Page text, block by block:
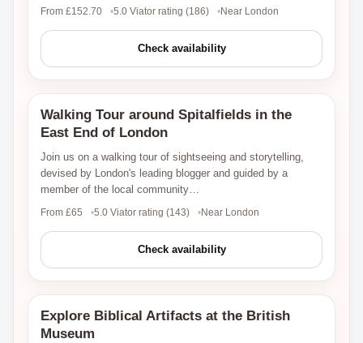
From £152.70 5.0 Viator rating (186) Near London
Check availability
Viator
Walking Tour around Spitalfields in the
East End of London
Join us on a walking tour of sightseeing and storytelling,
devised by London's leading blogger and guided by a
member of the local community…
From £65 5.0 Viator rating (143) Near London
Check availability
Viator
Explore Biblical Artifacts at the British
Museum